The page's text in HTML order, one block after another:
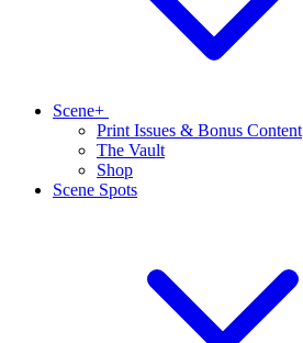
Scene+
Print Issues & Bonus Content
The Vault
Shop
Scene Spots